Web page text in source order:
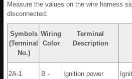
Measure the values on the wire harness
disconnected.
Symbols
(Terminal
No.)
Wiring
Color
Terminal
Description
2A-1
B -
Ignition power